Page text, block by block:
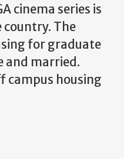
cinema series is
country. The
for graduate
and married.
campus housing